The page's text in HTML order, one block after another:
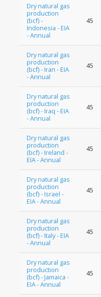
Dry natural gas
production
(bcf) -
Indonesia - EIA
- Annual
45
Dry natural gas
production
(bcf) - Iran - EIA
- Annual
45
Dry natural gas
production
(bcf) - Iraq - EIA
- Annual
45
Dry natural gas
production
(bcf) - Ireland -
EIA - Annual
45
Dry natural gas
production
(bcf) - Israel -
EIA - Annual
45
Dry natural gas
production
(bcf) - Italy - EIA
- Annual
45
Dry natural gas
production
(bcf) - Jamaica -
EIA - Annual
45